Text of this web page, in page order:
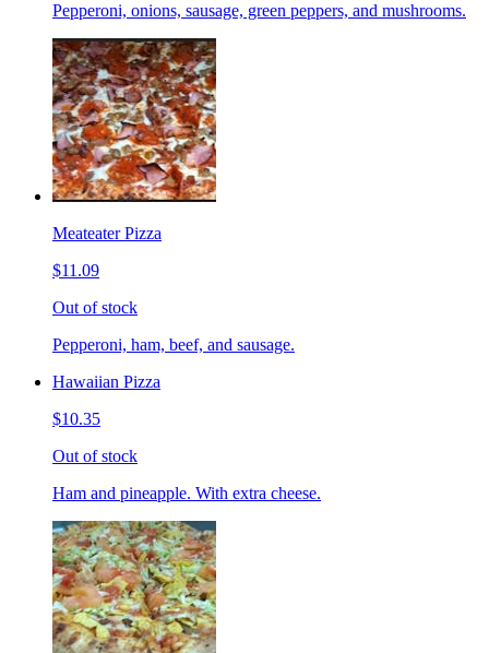
Pepperoni, onions, sausage, green peppers, and mushrooms.
Meateater Pizza
$11.09
Out of stock
Pepperoni, ham, beef, and sausage.
Hawaiian Pizza
$10.35
Out of stock
Ham and pineapple. With extra cheese.